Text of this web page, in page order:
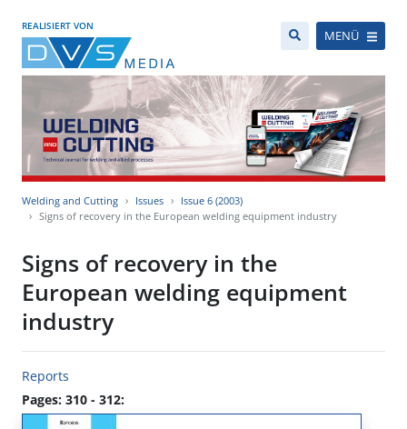
REALISIERT VON
MENÜ
Welding and Cutting Issues
Issue 6 (2003)
Signs of recovery in the European welding equipment industry
Signs of recovery in the
European welding equipment
industry
Reports
Pages: 310 - 312: